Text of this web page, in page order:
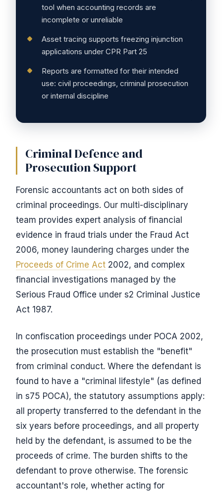
tool when accounting records are
incomplete or unreliable
Asset tracing supports freezing injunction
applications under CPR Part 25
Reports are formatted for their intended
use: civil proceedings, criminal prosecution
or internal discipline
Criminal Defence and
Prosecution Support
Forensic accountants act on both sides of
criminal proceedings. Our multi-disciplinary
team provides expert analysis of financial
evidence in fraud trials under the Fraud Act
2006, money laundering charges under the
Proceeds of Crime Act 2002, and complex
financial investigations managed by the
Serious Fraud Office under s2 Criminal Justice
Act 1987.
In confiscation proceedings under POCA 2002,
the prosecution must establish the "benefit"
from criminal conduct. Where the defendant is
found to have a "criminal lifestyle" (as defined
in s75 POCA), the statutory assumptions apply:
all property transferred to the defendant in the
six years before proceedings, and all property
held by the defendant, is assumed to be the
proceeds of crime. The burden shifts to the
defendant to prove otherwise. The forensic
accountant's role, whether acting for